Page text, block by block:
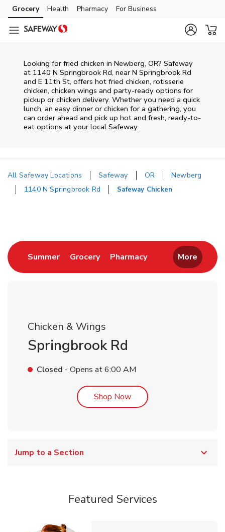
Skip to content
Skip to main content
Skip to cookie settings
Skip to chat
Grocery Health Pharmacy For Business
Looking for fried chicken in Newberg, OR? Safeway
at 1140 N Springbrook Rd, near N Springbrook Rd
and E 11th St, offers hot fried chicken, rotisserie
chicken, chicken wings and party-ready options for
pickup or chicken delivery. Whether you need a quick
lunch, an easy dinner or chicken for a gathering, you
can order ahead and pick up hot and fresh, ready-to-
eat options at your local Safeway.
All Safeway Locations Safeway OR
Newberg
1140 N Springbrook Rd
Safeway Chicken
SummerLink Opens in New Tab
GroceryLink Opens in New Tab
PharmacyLink Opens in New
More
Chicken & Wings
Springbrook Rd
Closed - Opens at6:00 AM
Shop NowLink Opens in New Tab
Jump to a Section
Featured Services